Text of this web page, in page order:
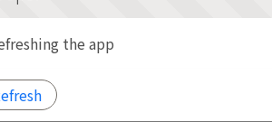
the app